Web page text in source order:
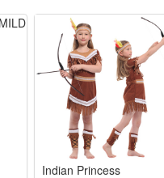
Indian Princess